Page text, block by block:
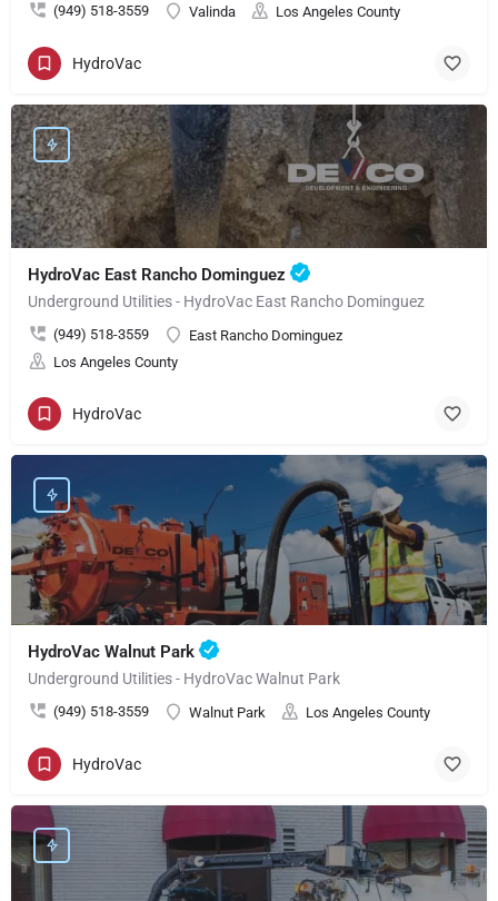
(949) 518-3559 Valinda Los Angeles County
HydroVac
HydroVac East Rancho Dominguez
Underground Utilities - HydroVac East Rancho Dominguez
(949) 518-3559
East Rancho Dominguez
Los Angeles County
HydroVac
HydroVac Walnut Park
Underground Utilities - HydroVac Walnut Park
(949) 518-3559 Walnut Park Los Angeles County
HydroVac